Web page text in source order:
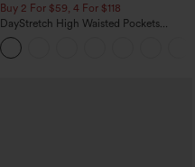
Buy 2 For $59, 4 For $118
DayStretch High Waisted Pockets
Straight Leg Casual Pants